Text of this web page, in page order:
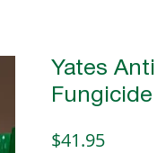
Yates
Fungicide
$41.95Price